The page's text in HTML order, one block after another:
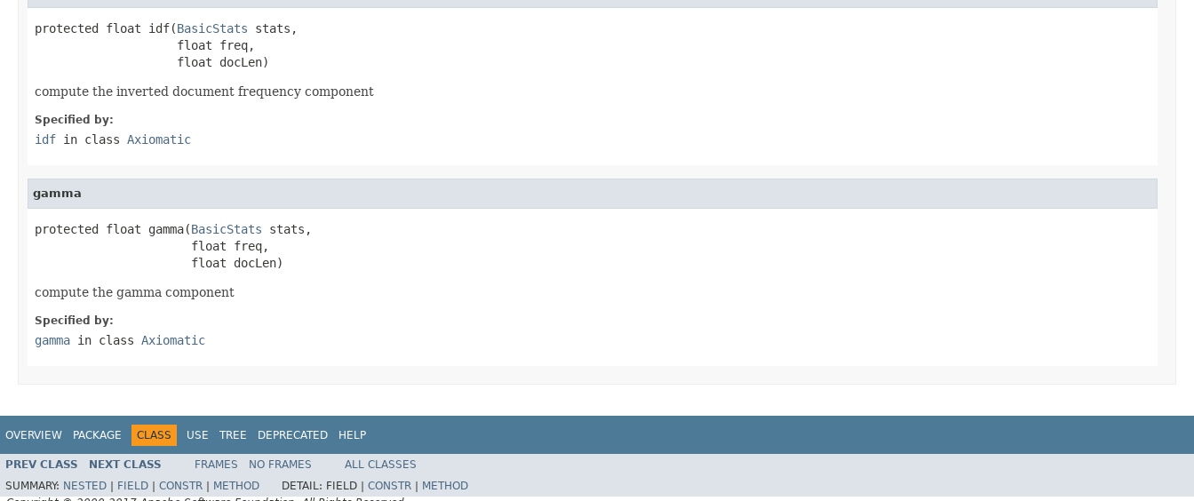
protected float idf(BasicStats stats,
                    float freq,
                    float docLen)
compute the inverted document frequency component
Specified by:
idf in class Axiomatic
gamma
protected float gamma(BasicStats stats,
                      float freq,
                      float docLen)
compute the gamma component
Specified by:
gamma in class Axiomatic
OVERVIEW PACKAGE CLASS USE TREE DEPRECATED HELP
PREV CLASS NEXT CLASS FRAMES NO FRAMES
ALL CLASSES
SUMMARY: NESTED FIELD CONSTR METHOD DETAIL: FIELD | CONSTR
METHOD